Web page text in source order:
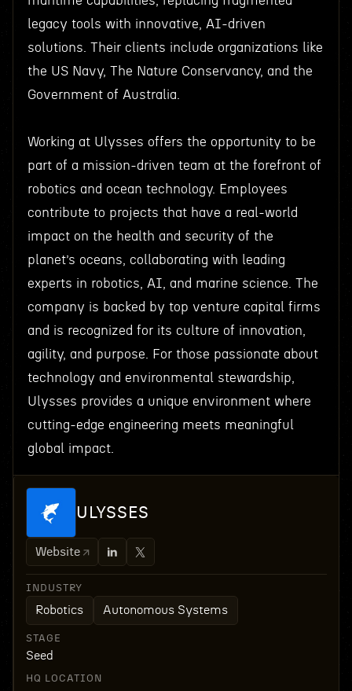
legacy tools with innovative, AI-driven
solutions. Their clients include organizations like
the US Navy, The Nature Conservancy, and the
Government of Australia.
Working at Ulysses offers the opportunity to be
part of a mission-driven team at the forefront of
robotics and ocean technology. Employees
contribute to projects that have a real-world
impact on the health and security of the
planet’s oceans, collaborating with leading
experts in robotics, AI, and marine science. The
company is backed by top venture capital firms
and is recognized for its culture of innovation,
agility, and purpose. For those passionate about
technology and environmental stewardship,
Ulysses provides a unique environment where
cutting-edge engineering meets meaningful
global impact.
ULYSSES
Website
INDUSTRY
Robotics Autonomous Systems
STAGE
Seed
HQ LOCATION